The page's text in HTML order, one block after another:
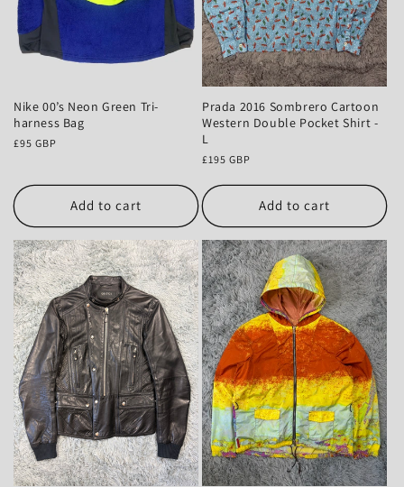
Nike 00’s Neon Green Tri-
harness Bag
Regular
£95 GBP
Add to cart
Prada 2016 Sombrero Cartoon
Western Double Pocket Shirt -
L
Regular
£195 GBP
Add to cart